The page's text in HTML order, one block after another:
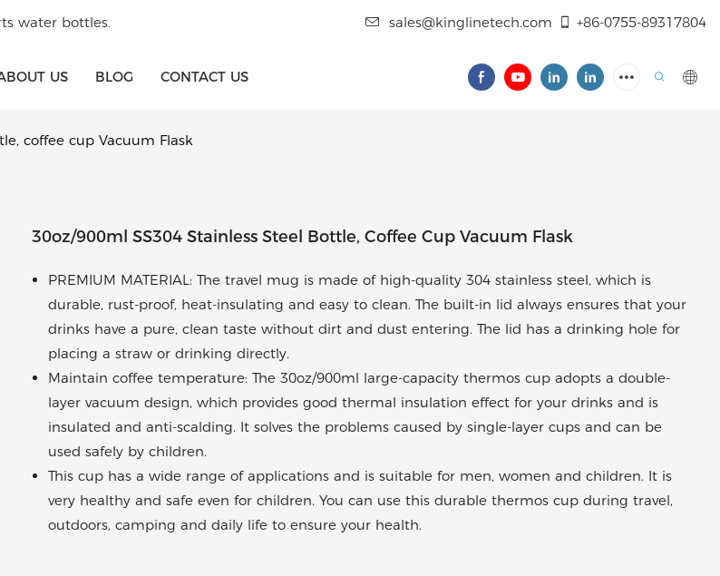
water bottles. sales@kinglinetech.com +86-0755-89317804
US BLOG CONTACT US
coffee cup Vacuum Flask
30oz/900ml SS304 Stainless Steel Bottle, Coffee Cup Vacuum Flask
PREMIUM MATERIAL: The travel mug is made of high-quality 304 stainless steel, which is
durable, rust-proof, heat-insulating and easy to clean. The built-in lid always ensures that your
drinks have a pure, clean taste without dirt and dust entering. The lid has a drinking hole for
placing a straw or drinking directly.
Maintain coffee temperature: The 30oz/900ml large-capacity thermos cup adopts a double-
layer vacuum design, which provides good thermal insulation effect for your drinks and is
insulated and anti-scalding. It solves the problems caused by single-layer cups and can be
used safely by children.
This cup has a wide range of applications and is suitable for men, women and children. It is
very healthy and safe even for children. You can use this durable thermos cup during travel,
outdoors, camping and daily life to ensure your health.